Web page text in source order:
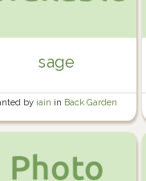
sage
by iain in Back Garden